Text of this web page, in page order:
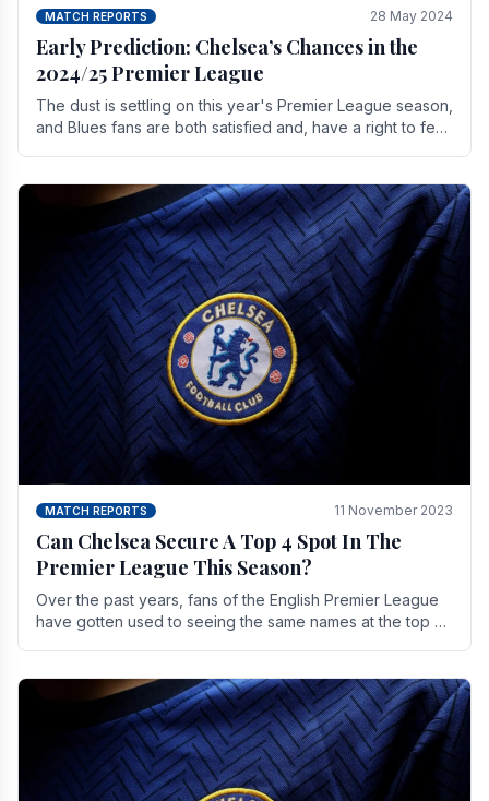
MATCH REPORTS 28 May 2024
Early Prediction: Chelsea’s Chances in the
2024/25 Premier League
The dust is settling on this year's Premier League season,
and Blues fans are both satisfied and, have a right to feel,
MATCH REPORTS 11 November 2023
Can Chelsea Secure A Top 4 Spot In The
Premier League This Season?
Over the past years, fans of the English Premier League
have gotten used to seeing the same names at the top of